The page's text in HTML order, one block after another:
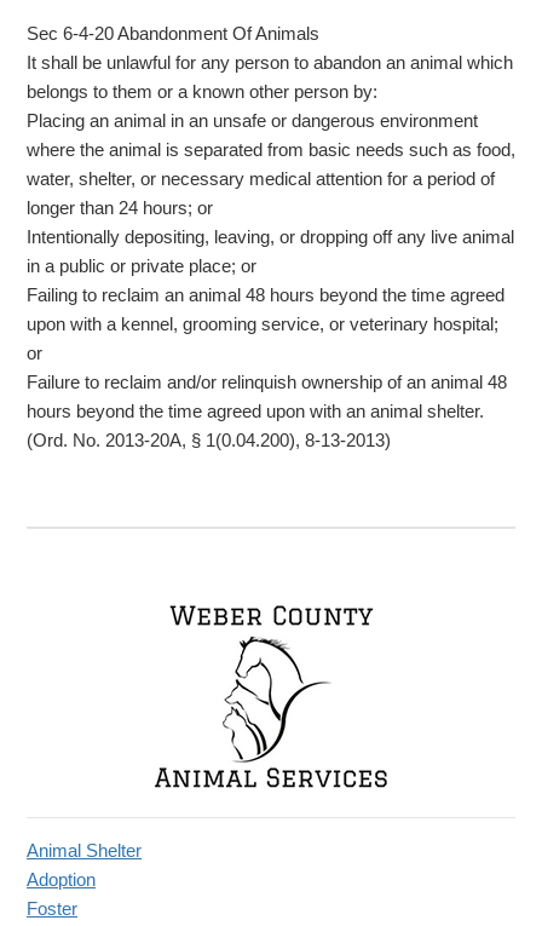
Sec 6-4-20 Abandonment Of Animals
It shall be unlawful for any person to abandon an animal which
belongs to them or a known other person by:
Placing an animal in an unsafe or dangerous environment
where the animal is separated from basic needs such as food,
water, shelter, or necessary medical attention for a period of
longer than 24 hours; or
Intentionally depositing, leaving, or dropping off any live animal
in a public or private place; or
Failing to reclaim an animal 48 hours beyond the time agreed
upon with a kennel, grooming service, or veterinary hospital;
or
Failure to reclaim and/or relinquish ownership of an animal 48
hours beyond the time agreed upon with an animal shelter.
(Ord. No. 2013-20A, § 1(0.04.200), 8-13-2013)
Animal Shelter
Adoption
Foster